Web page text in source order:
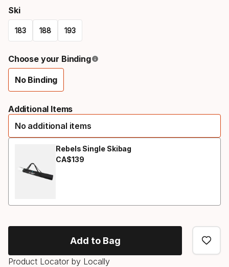
Ski
183 188 193
select
option:
Choose your Binding
No Binding
Binding
option
Additional Items
No additional items
Rebels Single Skibag
CA$139
Final price
Add to Bag
Product Locator by Locally